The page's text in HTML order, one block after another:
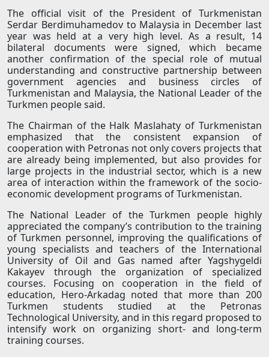
The official visit of the President of Turkmenistan
Serdar Berdimuhamedov to Malaysia in December last
year was held at a very high level. As a result, 14
bilateral documents were signed, which became
another confirmation of the special role of mutual
understanding and constructive partnership between
government agencies and business circles of
Turkmenistan and Malaysia, the National Leader of the
Turkmen people said.
The Chairman of the Halk Maslahaty of Turkmenistan
emphasized that the consistent expansion of
cooperation with Petronas not only covers projects that
are already being implemented, but also provides for
large projects in the industrial sector, which is a new
area of ​​interaction within the framework of the socio-
economic development programs of Turkmenistan.
The National Leader of the Turkmen people highly
appreciated the company’s contribution to the training
of Turkmen personnel, improving the qualifications of
young specialists and teachers of the International
University of Oil and Gas named after Yagshygeldi
Kakayev through the organization of specialized
courses. Focusing on cooperation in the field of
education, Hero-Arkadag noted that more than 200
Turkmen students studied at the Petronas
Technological University, and in this regard proposed to
intensify work on organizing short- and long-term
training courses.